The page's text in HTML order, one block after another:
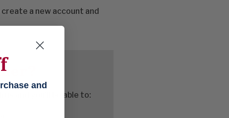
a new account and
us and you'll be able to:
and